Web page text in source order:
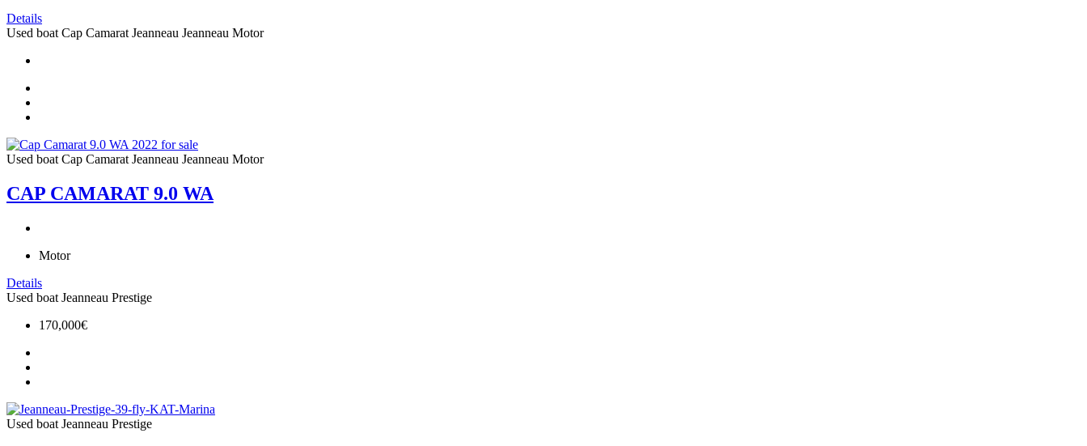
Details
Used boat Cap Camarat Jeanneau Jeanneau Motor
Used boat Cap Camarat Jeanneau Jeanneau Motor
CAP CAMARAT 9.0 WA
Motor
Details
Used boat Jeanneau Prestige
170,000€
Used boat Jeanneau Prestige